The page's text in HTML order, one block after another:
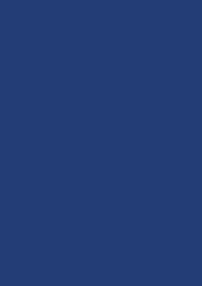
course to
to access a
progress on
and